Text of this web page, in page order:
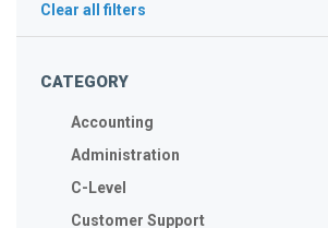
Clear all filters
CATEGORY
Accounting
Administration
C-Level
Customer Support